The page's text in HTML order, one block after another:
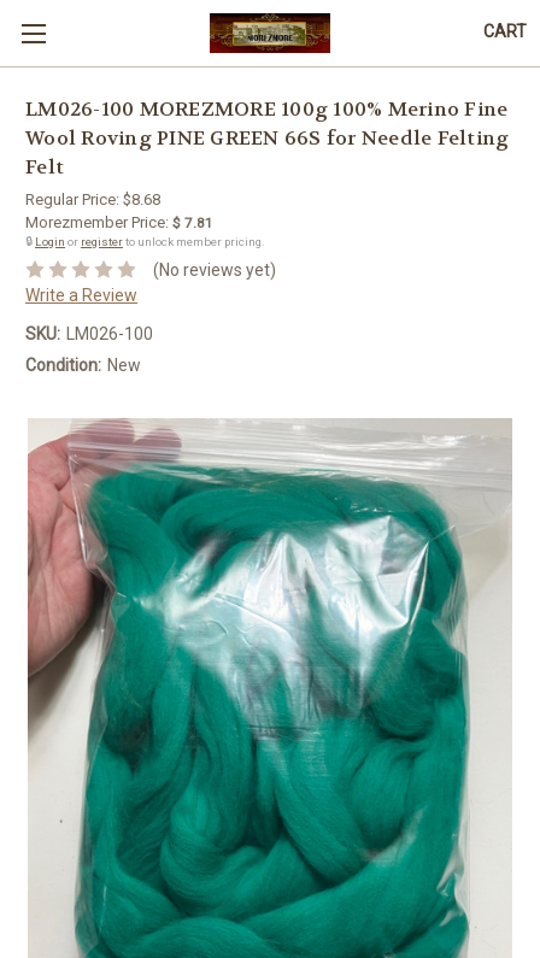
CART
LM026-100 MOREZMORE 100g 100% Merino Fine
Wool Roving PINE GREEN 66S for Needle Felting
Felt
Regular Price: $8.68
Morezmember Price: $ 7.81
🔒 Login or registerto unlock member pricing.
(No reviews yet)
Write a Review
SKU:
LM026-100
Condition: New